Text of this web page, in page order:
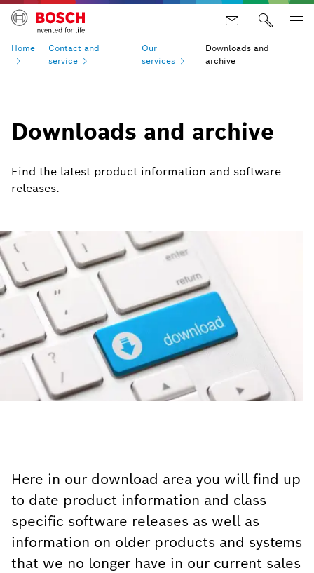
Home
Contact and
service
Our
services
Downloads and
archive
Downloads and archive
Find the latest product information and software
releases.
Here in our download area you will find up
to date product information and class
specific software releases as well as
information on older products and systems
that we no longer have in our current sales